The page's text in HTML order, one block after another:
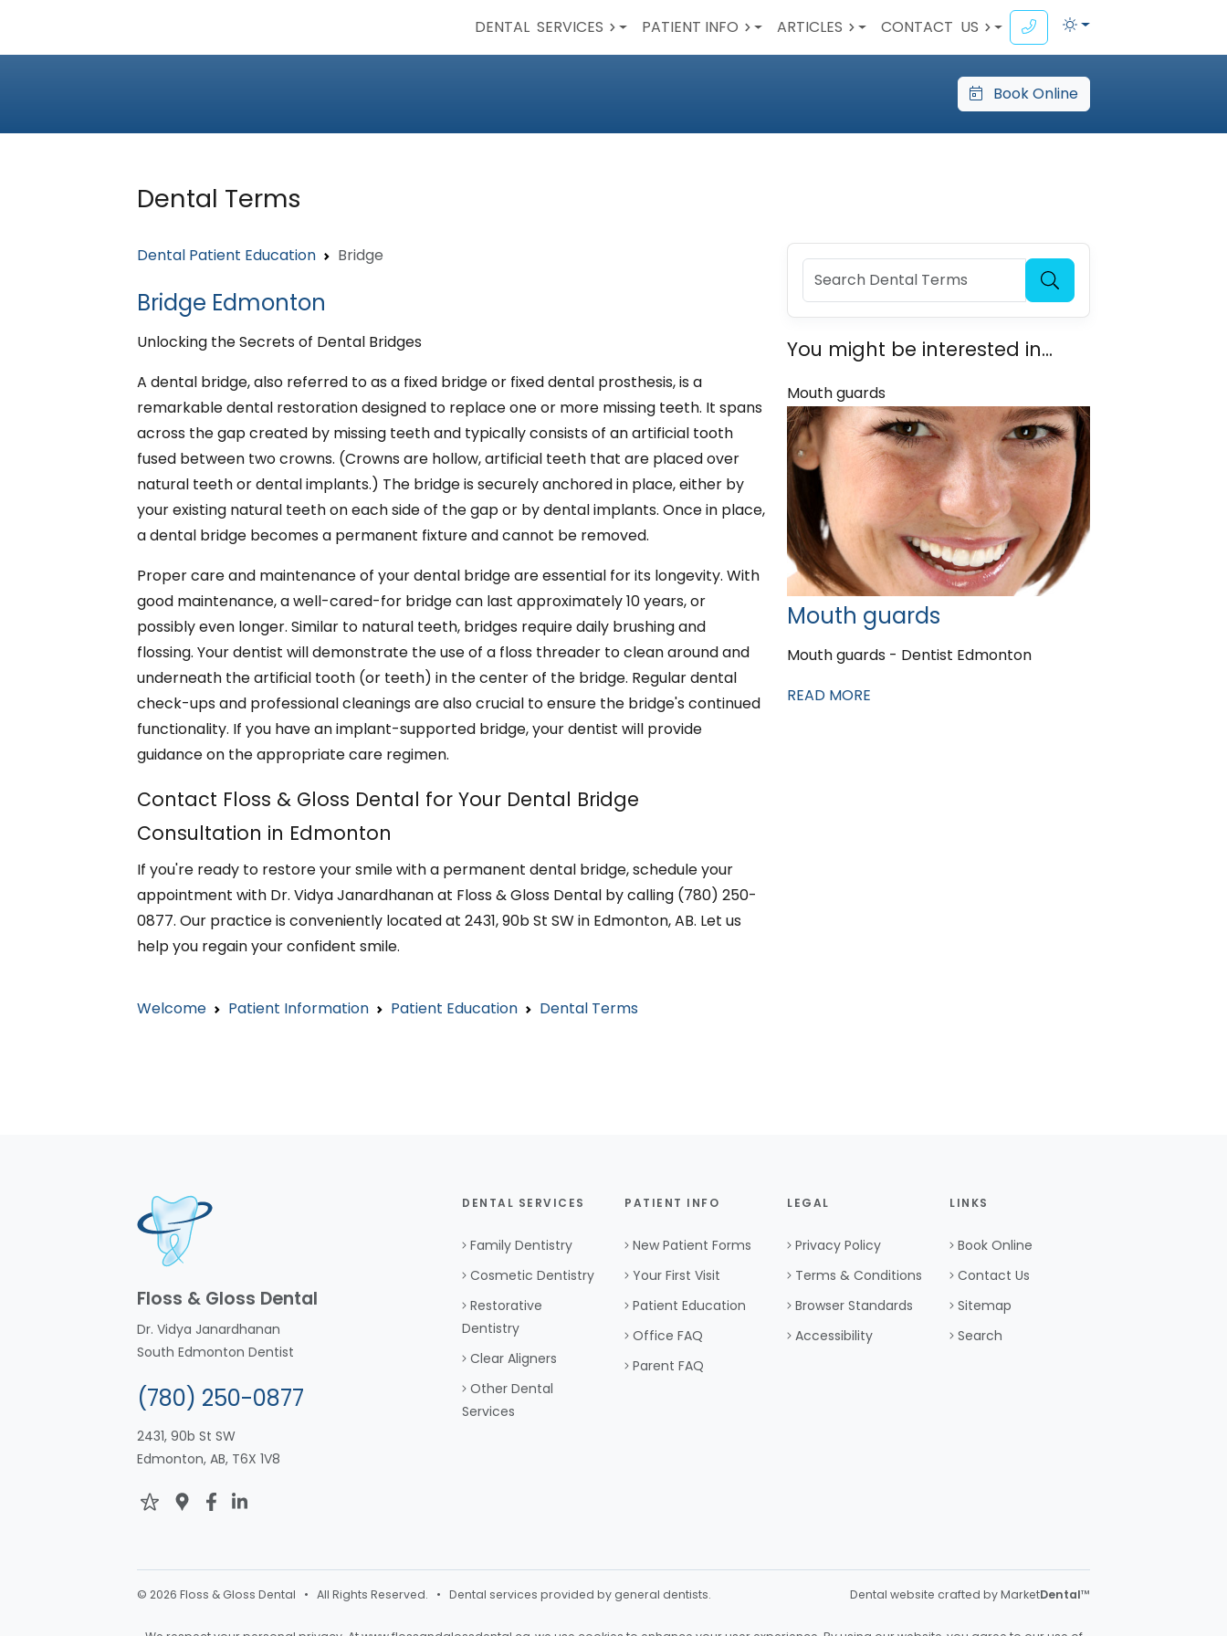
DENTALSERVICES PATIENT INFO ARTICLES CONTACT US
Book Online
Dental Terms
Dental Patient Education Bridge
Bridge Edmonton
Unlocking the Secrets of Dental Bridges
A dental bridge, also referred to as a fixed bridge or fixed dental prosthesis, is a
remarkable dental restoration designed to replace one or more missing teeth. It spans
across the gap created by missing teeth and typically consists of an artificial tooth
fused between two crowns. (Crowns are hollow, artificial teeth that are placed over
natural teeth or dental implants.) The bridge is securely anchored in place, either by
your existing natural teeth on each side of the gap or by dental implants. Once in place,
a dental bridge becomes a permanent fixture and cannot be removed.
Proper care and maintenance of your dental bridge are essential for its longevity. With
good maintenance, a well-cared-for bridge can last approximately 10 years, or
possibly even longer. Similar to natural teeth, bridges require daily brushing and
flossing. Your dentist will demonstrate the use of a floss threader to clean around and
underneath the artificial tooth (or teeth) in the center of the bridge. Regular dental
check-ups and professional cleanings are also crucial to ensure the bridge's continued
functionality. If you have an implant-supported bridge, your dentist will provide
guidance on the appropriate care regimen.
Contact Floss & Gloss Dental for Your Dental Bridge
Consultation in Edmonton
If you're ready to restore your smile with a permanent dental bridge, schedule your
appointment with Dr. Vidya Janardhanan at Floss & Gloss Dental by calling (780) 250-
0877. Our practice is conveniently located at 2431, 90b St SW in Edmonton, AB. Let us
help you regain your confident smile.
You might be interested in...
Mouth guards
Mouth guards
Mouth guards - Dentist Edmonton
READ MORE
Welcome Patient Information Patient Education Dental Terms
Floss & Gloss Dental
Dr. Vidya Janardhanan
South Edmonton Dentist
(780) 250-0877
2431, 90b St SW
Edmonton, AB, T6X 1V8
DENTAL SERVICES
Family Dentistry
Cosmetic Dentistry
Restorative
Dentistry
Clear Aligners
Other Dental
Services
PATIENT INFO
New Patient Forms
Your First Visit
Patient Education
Office FAQ
Parent FAQ
LEGAL
Privacy Policy
Terms & Conditions
Browser Standards
Accessibility
LINKS
Book Online
Contact Us
Sitemap
Search
© 2026 Floss & Gloss Dental • All Rights Reserved. • Dental services provided by general dentists. Dental website crafted by MarketDental™